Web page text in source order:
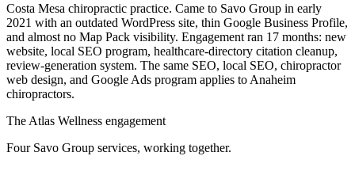
Costa Mesa chiropractic practice. Came to Savo Group in early
2021 with an outdated WordPress site, thin Google Business Profile,
and almost no Map Pack visibility. Engagement ran 17 months: new
website, local SEO program, healthcare-directory citation cleanup,
review-generation system. The same SEO, local SEO, chiropractor
web design, and Google Ads program applies to Anaheim
chiropractors.
The Atlas Wellness engagement
Four Savo Group services, working together.